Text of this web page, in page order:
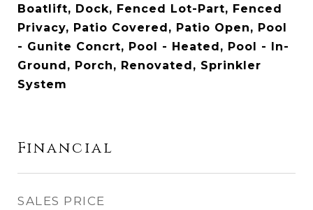
Boatlift, Dock, Fenced Lot-Part, Fenced
Privacy, Patio Covered, Patio Open, Pool
- Gunite Concrt, Pool - Heated, Pool - In-
Ground, Porch, Renovated, Sprinkler
System
Financial
SALES PRICE